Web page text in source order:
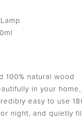
100% natural wood
in your home,
easy to use
night, and quietly